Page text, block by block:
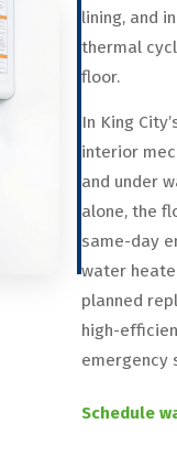
lining, and
thermal
floor.
In King
interior
and under
alone, the
same-day
water
planned
high-
emergency
Schedule